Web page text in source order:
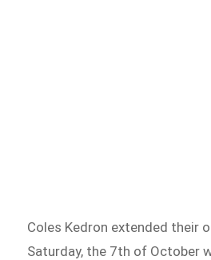
Coles Kedron extended their
Saturday, the 7th of October